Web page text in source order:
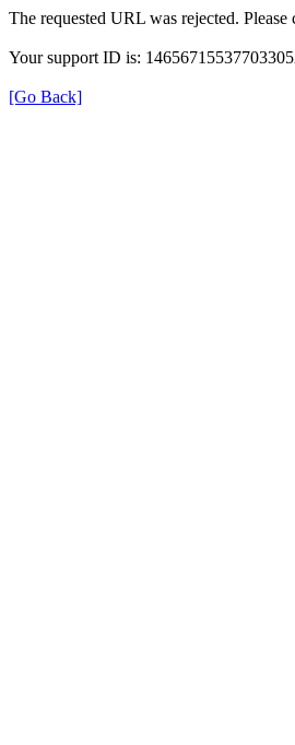
The requested URL was rejected.
Your support ID is:
[Go Back]